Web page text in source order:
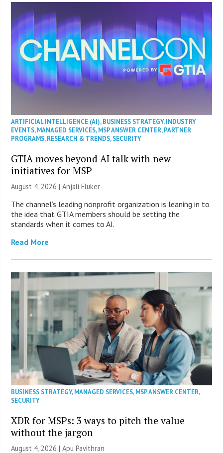
ARTIFICIAL INTELLIGENCE (AI),BUSINESS STRATEGY,INDUSTRY
EVENTS,MANAGED SERVICES,MSP ANSWER CENTER,PARTNER
PROGRAMS,RESEARCH & TRENDS,SECURITY
GTIA moves beyond AI talk with new
initiatives for MSP
August 4, 2026 |Anjali Fluker
The channel’s leading nonprofit organization is leaning in to
the idea that GTIA members should be setting the
standards when it comes to AI.
Read More
BUSINESS STRATEGY,MANAGED SERVICES,MSP ANSWER CENTER,
SECURITY
XDR for MSPs: 3 ways to pitch the value
without the jargon
August 4, 2026 | Apu Pavithran